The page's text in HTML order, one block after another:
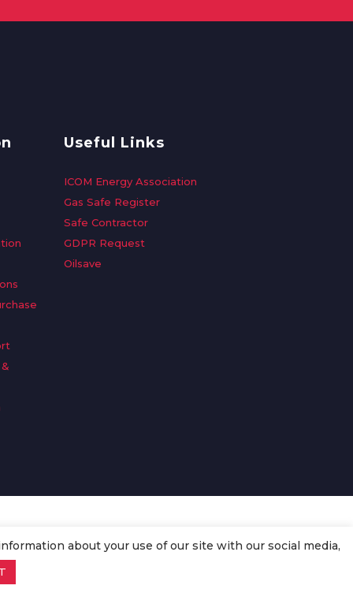
Useful Links
ICOM Energy Association
Gas Safe Register
Safe Contractor
GDPR Request
Oilsave
about your use of our site with our social media,